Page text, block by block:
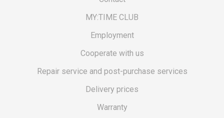
MY:TIME CLUB
Employment
Cooperate with us
Repair service and post-purchase services
Delivery prices
Warranty